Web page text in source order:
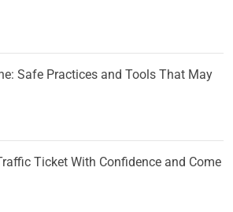
Safe Practices and Tools That May
Ticket With Confidence and Come